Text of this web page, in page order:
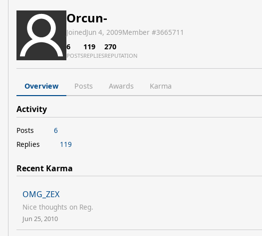
Orcun-
JoinedJun 4, 2009Member #3665711
6
POSTS
119
REPLIES
270
REPUTATION
Overview Posts Awards Karma
Activity
Posts
6
Replies
119
Recent Karma
OMG_ZEX
Nice thoughts on Reg.
Jun 25, 2010